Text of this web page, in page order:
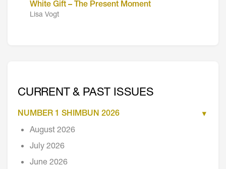
White Gift – The Present Moment
Lisa Vogt
CURRENT & PAST ISSUES
NUMBER 1 SHIMBUN 2026
August 2026
July 2026
June 2026